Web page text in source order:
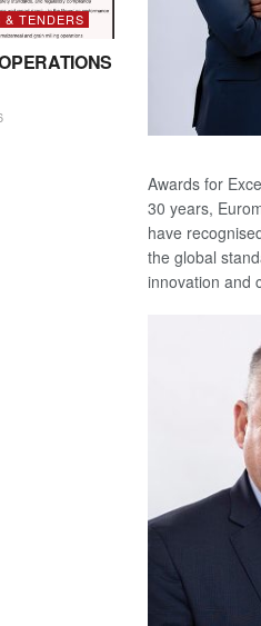
& TENDERS
Awards for
30 years,
have
the global
innovation and